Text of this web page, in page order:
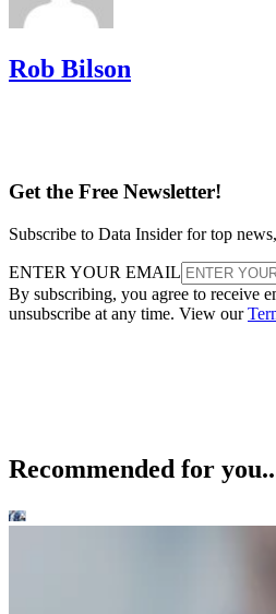
Rob Bilson
Get the Free Newsletter!
Subscribe to Data Insider for top
ENTER YOUR EMAIL
By subscribing, you agree to receive
unsubscribe at any time. View our
Recommended for